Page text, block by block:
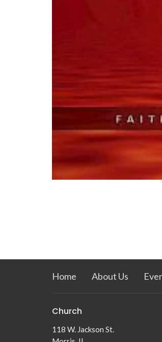
Home About Us
Church
118 W. Jackson St.